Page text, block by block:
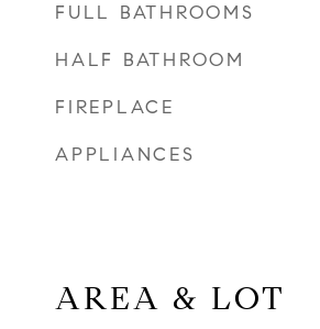
FULL BATHROOMS
HALF BATHROOM
FIREPLACE
APPLIANCES
AREA & LOT